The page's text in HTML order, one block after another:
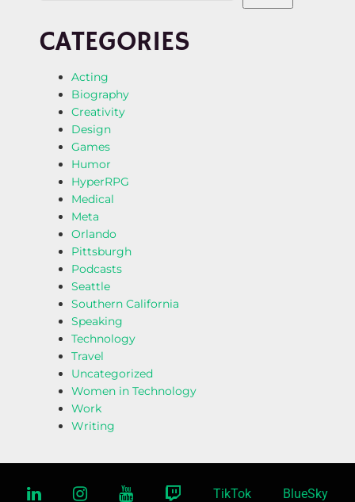
CATEGORIES
Acting
Biography
Creativity
Design
Games
Humor
HyperRPG
Medical
Meta
Orlando
Pittsburgh
Podcasts
Seattle
Southern California
Speaking
Technology
Travel
Uncategorized
Women in Technology
Work
Writing
linkedininstagramyoutube twitchTikTok BlueSky